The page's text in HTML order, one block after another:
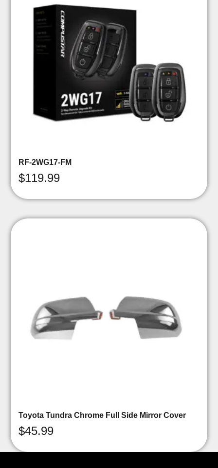
RF-2WG17-FM
$119.99
Toyota Tundra Chrome Full Side Mirror Cover
$45.99